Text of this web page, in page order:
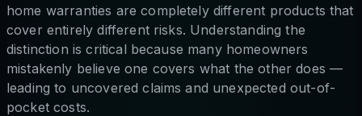
home warranties are completely different products that
cover entirely different risks. Understanding the
distinction is critical because many homeowners
mistakenly believe one covers what the other does —
leading to uncovered claims and unexpected out-of-
pocket costs.